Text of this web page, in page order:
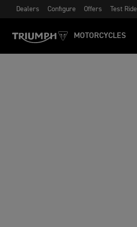
Dealers Configure Offers Test Ride
MOTORCYCLES